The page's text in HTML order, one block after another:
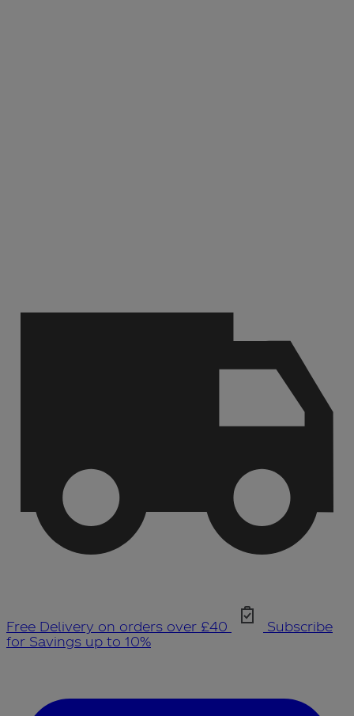
Free Delivery on orders over £40
Subscribe
for Savings up to 10%